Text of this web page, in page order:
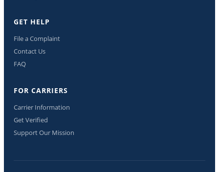
GET HELP
File a Complaint
Contact Us
FAQ
FOR CARRIERS
Carrier Information
Get Verified
Support Our Mission